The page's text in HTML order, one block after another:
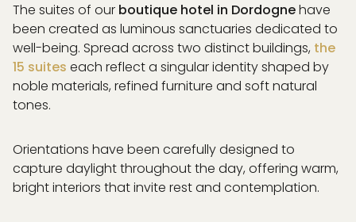
The suites of our boutique hotel in Dordognehave
been created as luminous sanctuaries dedicated to
well-being. Spread across two distinct buildings, the
15 suites each reflect a singular identity shaped by
noble materials, refined furniture and soft natural
tones.
Orientations have been carefully designed to
capture daylight throughout the day, offering warm,
bright interiors that invite rest and contemplation.